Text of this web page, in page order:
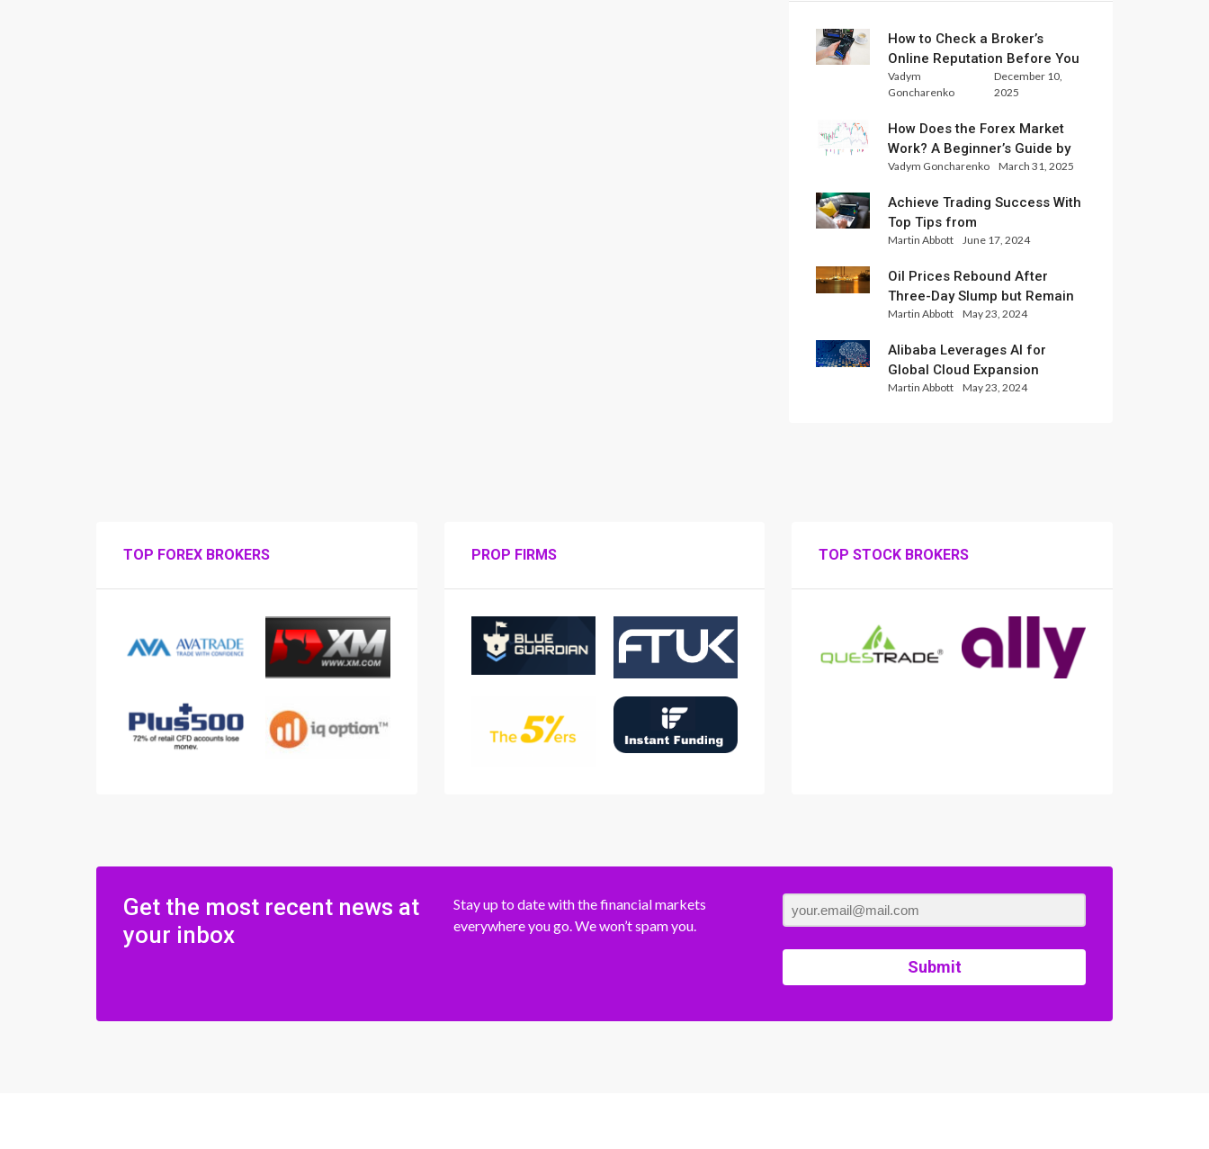
How to Check a Broker’s
Online Reputation Before You
Trade
Vadym
Goncharenko
December 10,
2025
How Does the Forex Market
Work? A Beginner’s Guide by
Xlence Analysts
Vadym Goncharenko March 31, 2025
Achieve Trading Success With
Top Tips from
InternationalReserve Experts
Martin Abbott June 17, 2024
Oil Prices Rebound After
Three-Day Slump but Remain
Set for Weekly Loss
Martin Abbott May 23, 2024
Alibaba Leverages AI for
Global Cloud Expansion
Martin Abbott May 23, 2024
TOP FOREX BROKERS PROP FIRMS TOP STOCK BROKERS
Get the most recent news at
your inbox
Stay up to date with the financial markets
everywhere you go. We won’t spam you.
Submit